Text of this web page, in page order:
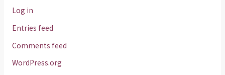
Log in
Entries feed
Comments feed
WordPress.org